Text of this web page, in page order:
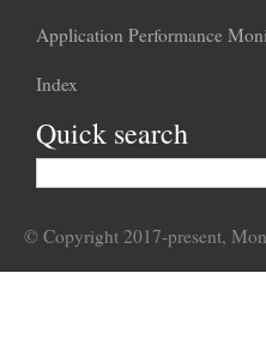
Application Performance
Index
Quick search
© Copyright 2017-present,